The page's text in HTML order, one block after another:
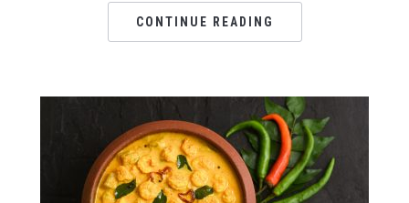
CONTINUE READING